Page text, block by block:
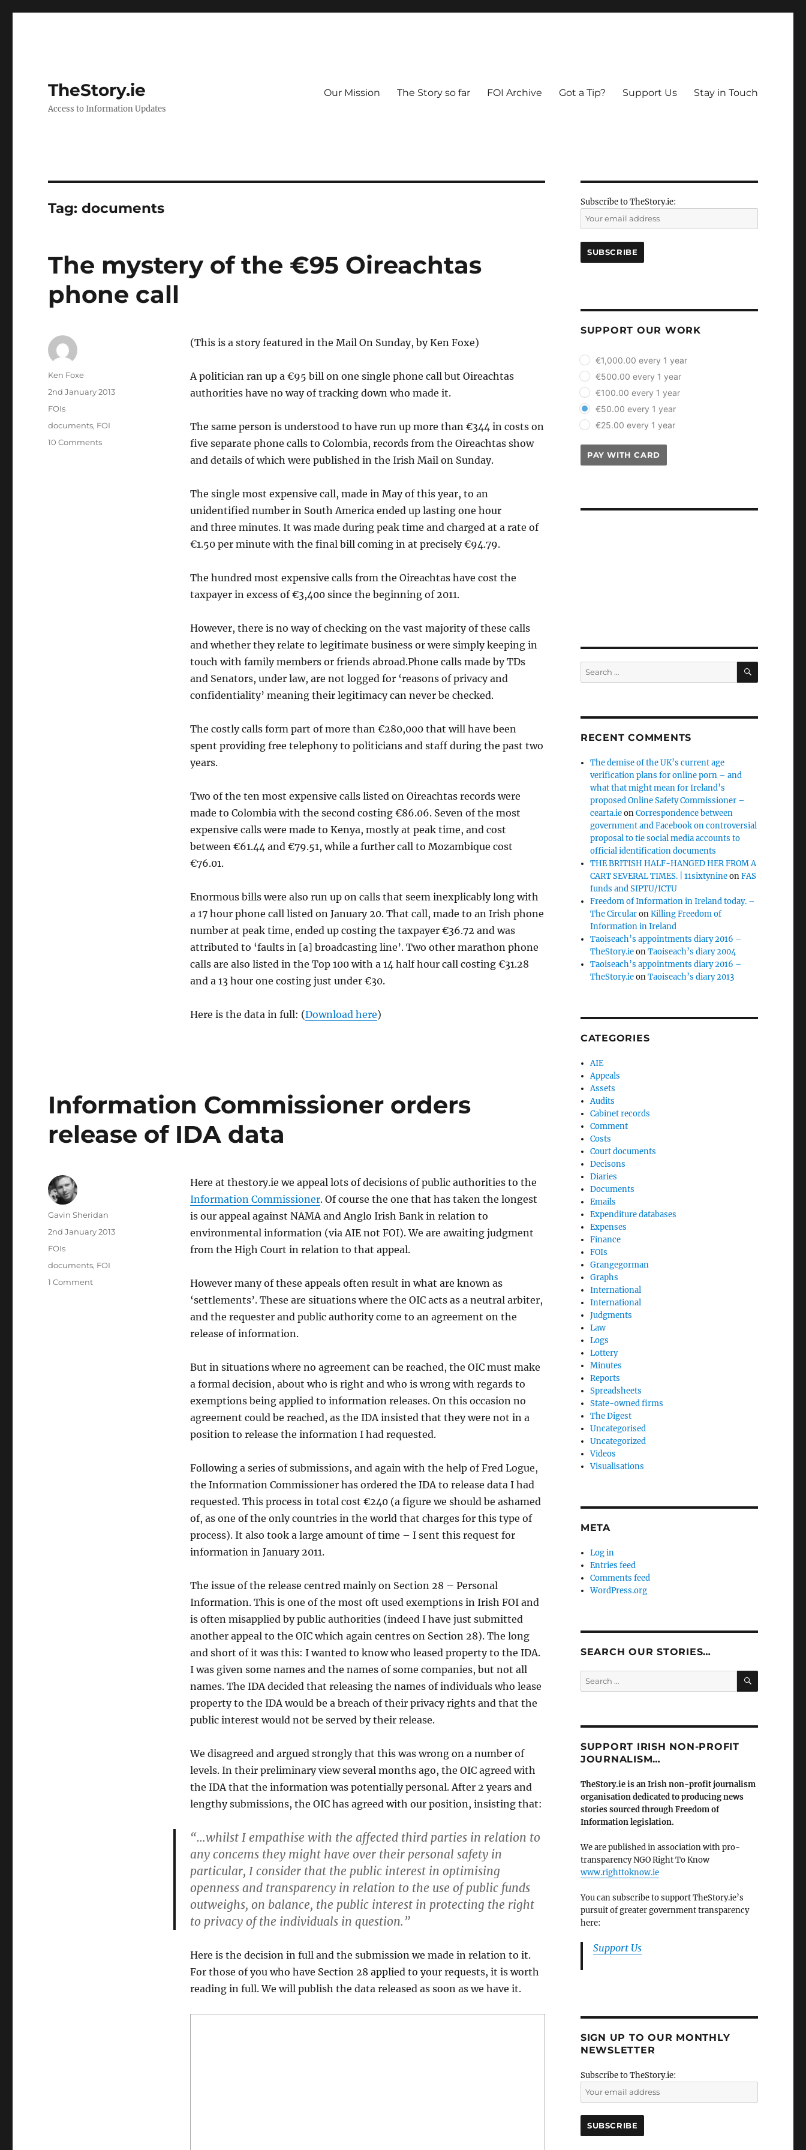
TheStory.ie
Access to Information Updates
Our Mission The Story so far FOI Archive Got a Tip? Support Us Stay in Touch
Tag:documents
The mystery of the €95 Oireachtas
phone call
(This is a story featured in the Mail On Sunday, by Ken Foxe)
A politician ran up a €95 bill on one single phone call but Oireachtas
authorities have no way of tracking down who made it.
The same person is understood to have run up more than €344 in costs on
five separate phone calls to Colombia, records from the Oireachtas show
and details of which were published in the Irish Mail on Sunday.
The single most expensive call, made in May of this year, to an
unidentified number in South America ended up lasting one hour
and three minutes. It was made during peak time and charged at a rate of
€1.50 per minute with the final bill coming in at precisely €94.79.
The hundred most expensive calls from the Oireachtas have cost the
taxpayer in excess of €3,400 since the beginning of 2011.
However, there is no way of checking on the vast majority of these calls
and whether they relate to legitimate business or were simply keeping in
touch with family members or friends abroad.Phone calls made by TDs
and Senators, under law, are not logged for ‘reasons of privacy and
confidentiality’ meaning their legitimacy can never be checked.
The costly calls form part of more than €280,000 that will have been
spent providing free telephony to politicians and staff during the past two
years.
Two of the ten most expensive calls listed on Oireachtas records were
made to Colombia with the second costing €86.06. Seven of the most
expensive calls were made to Kenya, mostly at peak time, and cost
between €61.44 and €79.51, while a further call to Mozambique cost
€76.01.
Enormous bills were also run up on calls that seem inexplicably long with
a 17 hour phone call listed on January 20. That call, made to an Irish phone
number at peak time, ended up costing the taxpayer €36.72 and was
attributed to ‘faults in [a] broadcasting line’. Two other marathon phone
calls are also listed in the Top 100 with a 14 half hour call costing €31.28
and a 13 hour one costing just under €30.
Here is the data in full: (Download here)
Author
Ken Foxe
Posted
2nd January 2013
Categories
FOIs
Tags
documents, FOI
10 Commentson
Information Commissioner orders
release of IDA data
Here at thestory.ie we appeal lots of decisions of public authorities to the
Information Commissioner. Of course the one that has taken the longest
is our appeal against NAMA and Anglo Irish Bank in relation to
environmental information (via AIE not FOI). We are awaiting judgment
from the High Court in relation to that appeal.
However many of these appeals often result in what are known as
‘settlements’. These are situations where the OIC acts as a neutral arbiter,
and the requester and public authority come to an agreement on the
release of information.
But in situations where no agreement can be reached, the OIC must make
a formal decision, about who is right and who is wrong with regards to
exemptions being applied to information releases. On this occasion no
agreement could be reached, as the IDA insisted that they were not in a
position to release the information I had requested.
Following a series of submissions, and again with the help of Fred Logue,
the Information Commissioner has ordered the IDA to release data I had
requested. This process in total cost €240 (a figure we should be ashamed
of, as one of the only countries in the world that charges for this type of
process). It also took a large amount of time – I sent this request for
information in January 2011.
The issue of the release centred mainly on Section 28 – Personal
Information. This is one of the most oft used exemptions in Irish FOI and
is often misapplied by public authorities (indeed I have just submitted
another appeal to the OIC which again centres on Section 28). The long
and short of it was this: I wanted to know who leased property to the IDA.
I was given some names and the names of some companies, but not all
names. The IDA decided that releasing the names of individuals who lease
property to the IDA would be a breach of their privacy rights and that the
public interest would not be served by their release.
We disagreed and argued strongly that this was wrong on a number of
levels. In their preliminary view several months ago, the OIC agreed with
the IDA that the information was potentially personal. After 2 years and
lengthy submissions, the OIC has agreed with our position, insisting that:
“…whilst I empathise with the affected third parties in relation to
any concems they might have over their personal safety in
particular, I consider that the public interest in optimising
openness and transparency in relation to the use of public funds
outweighs, on balance, the public interest in protecting the right
to privacy of the individuals in question.”
Here is the decision in full and the submission we made in relation to it.
For those of you who have Section 28 applied to your requests, it is worth
reading in full. We will publish the data released as soon as we have it.
Author
Gavin Sheridan
Posted
2nd January 2013
Categories
FOIs
Tags
documents, FOI
1 Commenton
Subscribe to TheStory.ie:
SUPPORT OUR WORK
plan_select
€1,000.00 every 1 year
€500.00 every 1 year
€100.00 every 1 year
€50.00 every 1 year
€25.00 every 1 year
PAY WITH CARD
Search
for:
SEARCH
RECENT COMMENTS
The demise of the UK’s current age
verification plans for online porn – and
what that might mean for Ireland’s
proposed Online Safety Commissioner –
cearta.ieonCorrespondence between
government and Facebook on controversial
proposal to tie social media accounts to
official identification documents
THE BRITISH HALF-HANGED HER FROM A
CART SEVERAL TIMES. | 11sixtynineonFAS
funds and SIPTU/ICTU
Freedom of Information in Ireland today. –
The CircularonKilling Freedom of
Information in Ireland
Taoiseach’s appointments diary 2016 –
TheStory.ieonTaoiseach’s diary 2004
Taoiseach’s appointments diary 2016 –
TheStory.ieonTaoiseach’s diary 2013
CATEGORIES
AIE
Appeals
Assets
Audits
Cabinet records
Comment
Costs
Court documents
Decisons
Diaries
Documents
Emails
Expenditure databases
Expenses
Finance
FOIs
Grangegorman
Graphs
International
International
Judgments
Law
Logs
Lottery
Minutes
Reports
Spreadsheets
State-owned firms
The Digest
Uncategorised
Uncategorized
Videos
Visualisations
META
Log in
Entries feed
Comments feed
WordPress.org
SEARCH OUR STORIES…
Search
for:
SEARCH
SUPPORT IRISH NON-PROFIT
JOURNALISM…
TheStory.ie is an Irish non-profit journalism
organisation dedicated to producing news
stories sourced through Freedom of
Information legislation.
We are published in association with pro-
transparency NGO Right To Know
www.righttoknow.ie
You can subscribe to support TheStory.ie’s
pursuit of greater government transparency
here:
Support Us
SIGN UP TO OUR MONTHLY
NEWSLETTER
Subscribe to TheStory.ie: